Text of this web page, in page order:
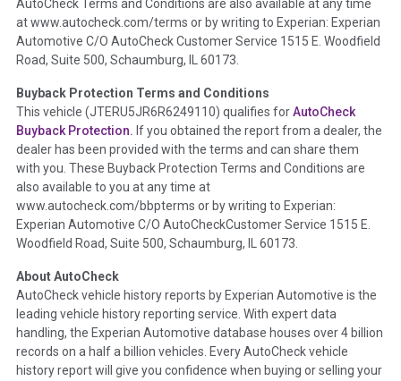
the inspection process including required structural damage
disclosure, title brands, odometer issues, etc. as outlined by
theNational Auction Automotive Association Arbitration
Policy 2025.
Term - Accident/Damage Check
Section Location - Vehicle History at a Glance
Definition - This section summarizes vehicle history events
that may indicate an accident or damage and associated
details such as point of impact, severity or airbag deployed if
provided. These damage events will include collision damage
information, police-reported accidents, salvage auction,
etc. including our exclusive auction announcements from two
major auctions that may include damage events. There is also
a clearly delineated section that includes non-collision
damage events such as fire, hail or flood. Damage-indicated
title brands will be in the state title brands section.
AutoCheck Terms and Conditions are also available at any time
at www.autocheck.com/terms or by writing to Experian: Experian
Automotive C/O AutoCheck Customer Service 1515 E. Woodfield
Road, Suite 500, Schaumburg, IL 60173.
Buyback Protection Terms and Conditions
This vehicle (JTERU5JR6R6249110) qualifies forAutoCheck
Buyback Protection. If you obtained the report from a dealer, the
dealer has been provided with the terms and can share them
with you. These Buyback Protection Terms and Conditions are
also available to you at any time at
www.autocheck.com/bbpterms or by writing to Experian:
Experian Automotive C/O AutoCheckCustomer Service 1515 E.
Woodfield Road, Suite 500, Schaumburg, IL 60173.
About AutoCheck
AutoCheck vehicle history reports by Experian Automotive is the
leading vehicle history reporting service. With expert data
handling, the Experian Automotive database houses over 4 billion
records on a half a billion vehicles. Every AutoCheck vehicle
history report will give you confidence when buying or selling your